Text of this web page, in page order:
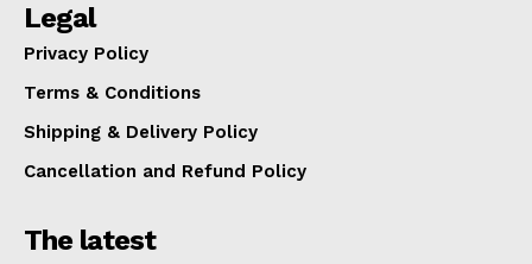
Legal
Privacy Policy
Terms & Conditions
Shipping & Delivery Policy
Cancellation and Refund Policy
The latest